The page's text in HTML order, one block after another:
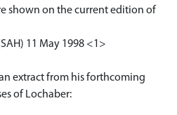
shown on the current edition of
11 May 1998 <1>
extract from his forthcoming
of Lochaber: